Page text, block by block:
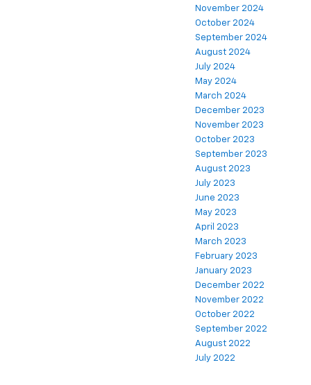
November 2024
October 2024
September 2024
August 2024
July 2024
May 2024
March 2024
December 2023
November 2023
October 2023
September 2023
August 2023
July 2023
June 2023
May 2023
April 2023
March 2023
February 2023
January 2023
December 2022
November 2022
October 2022
September 2022
August 2022
July 2022